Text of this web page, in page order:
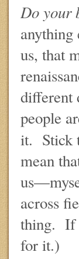
Do your
us, that
different
people
it. Stick
mean
across
thing. If
for it.)